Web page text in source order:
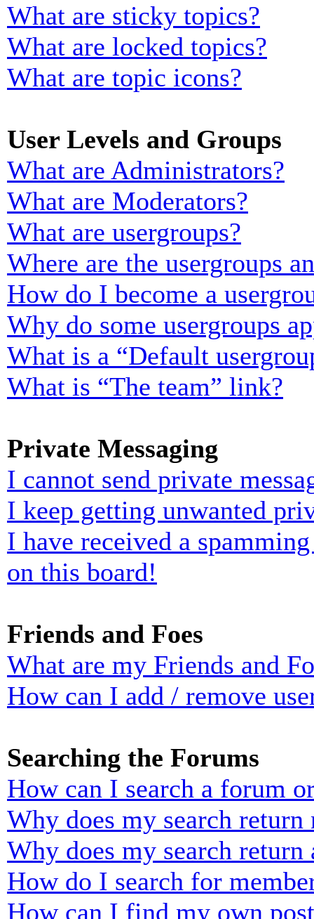
What are sticky topics?
What are locked topics?
What are topic icons?
User Levels and Groups
What are Administrators?
What are Moderators?
What are usergroups?
Where are the usergroups
How do I become a
Why do some usergroups
What is a “Default
What is “The team” link?
Private Messaging
I cannot send private
I keep getting unwanted
I have received a
on this board!
Friends and Foes
What are my Friends and
How can I add / remove
Searching the Forums
How can I search a forum
Why does my search return
Why does my search return
How do I search for
How can I find my own